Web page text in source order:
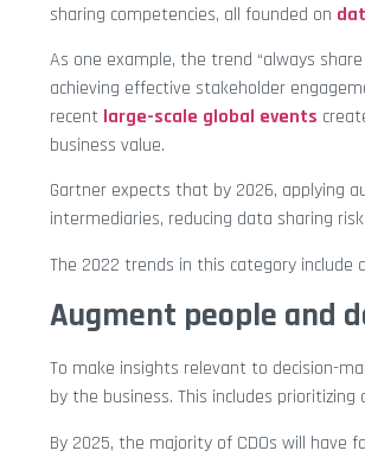
sharing competencies, all founded on
As one example, the trend “always
achieving effective stakeholder
recent large-scale global events
business value.
Gartner expects that by 2026, applying
intermediaries, reducing data sharing
The 2022 trends in this category
Augment people and
To make insights relevant to decision-
by the business. This includes
By 2025, the majority of CDOs will have